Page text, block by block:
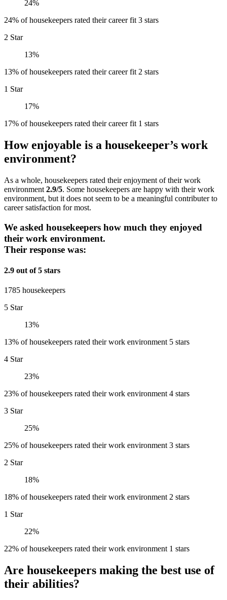
24%
24% of housekeepers rated their career fit 3 stars
2 Star
13%
13% of housekeepers rated their career fit 2 stars
1 Star
17%
17% of housekeepers rated their career fit 1 stars
How enjoyable is a housekeeper’s work
environment?
As a whole, housekeepers rated their enjoyment of their work
environment 2.9/5. Some housekeepers are happy with their work
environment, but it does not seem to be a meaningful contributer to
career satisfaction for most.
We asked housekeepers how much they enjoyed
their work environment.
Their response was:
2.9 out of 5 stars
1785 housekeepers
5 Star
13%
13% of housekeepers rated their work environment 5 stars
4 Star
23%
23% of housekeepers rated their work environment 4 stars
3 Star
25%
25% of housekeepers rated their work environment 3 stars
2 Star
18%
18% of housekeepers rated their work environment 2 stars
1 Star
22%
22% of housekeepers rated their work environment 1 stars
Are housekeepers making the best use of
their abilities?